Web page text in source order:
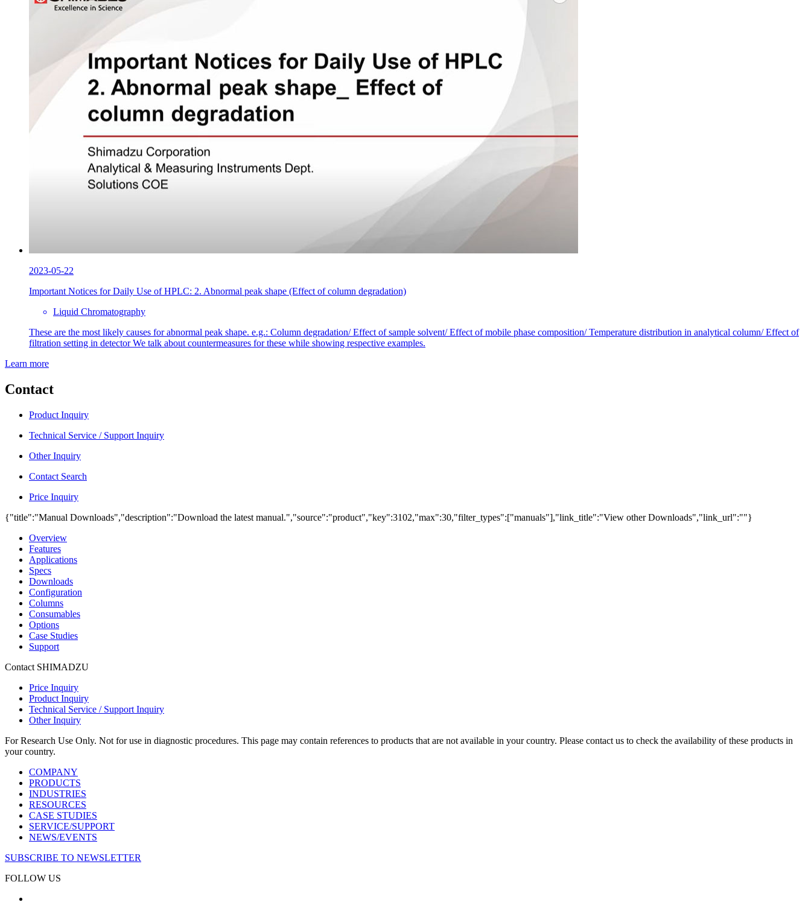
2023-05-22
Important Notices for Daily Use of HPLC: 2. Abnormal peak shape (Effect of column degradation)
Liquid Chromatography
These are the most likely causes for abnormal peak shape. e.g.: Column degradation/ Effect of sample solvent/ Effect of mobile phase composition/ Temperature distribution in analytical column/ Effect of
filtration setting in detector We talk about countermeasures for these while showing respective examples.
Learn more
Contact
Product Inquiry
Technical Service / Support Inquiry
Other Inquiry
Contact Search
Price Inquiry
{"title":"Manual Downloads","description":"Download the latest manual.","source":"product","key":3102,"max":30,"filter_types":["manuals"],"link_title":"View other Downloads","link_url":""}
Overview
Features
Applications
Specs
Downloads
Configuration
Columns
Consumables
Options
Case Studies
Support
Contact SHIMADZU
Price Inquiry
Product Inquiry
Technical Service / Support Inquiry
Other Inquiry
For Research Use Only. Not for use in diagnostic procedures. This page may contain references to products that are not available in your country. Please contact us to check the availability of these products in
your country.
COMPANY
PRODUCTS
INDUSTRIES
RESOURCES
CASE STUDIES
SERVICE/SUPPORT
NEWS/EVENTS
SUBSCRIBE TO NEWSLETTER
FOLLOW US